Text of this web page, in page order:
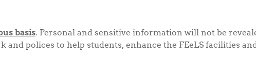
basis. Personal and sensitive information will not be
polices to help students, enhance the FEeLS facilities